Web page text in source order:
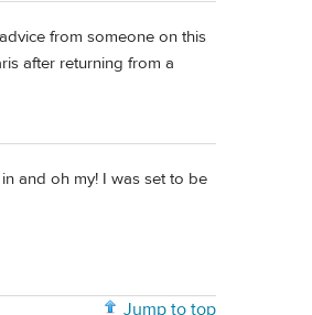
from someone on this
after returning from a
and oh my! I was set to be
Jump to top